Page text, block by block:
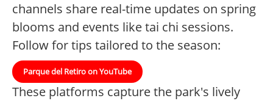
channels share real-time updates on spring
blooms and events like tai chi sessions.
Follow for tips tailored to the season:
Parque del Retiro on YouTube
These platforms capture the park's lively